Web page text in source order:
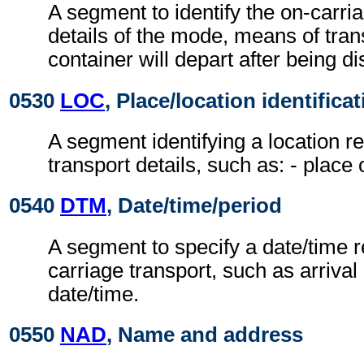
A segment to identify the on-
details of the mode, means of
container will depart after being
0530 LOC, Place/location
A segment identifying a location
transport details, such as: - place
0540 DTM, Date/time/period
A segment to specify a date/time
carriage transport, such as arrival
date/time.
0550 NAD, Name and address